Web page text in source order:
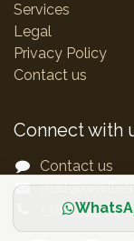
Services
Legal
Privacy Policy
Contact us
Connect with
Contact us
+38 5953